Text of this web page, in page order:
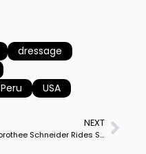
dressage
Peru
USA
NEXT
Dorothee Schneider Rides Sammy Davis Jr. to Personal Best Score to Win Munich CDI3* Grand Prix Special